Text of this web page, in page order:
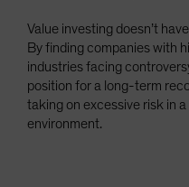
Value investing doesn’t
By finding companies with
industries facing
position for a long-term
taking on excessive risk in
environment.